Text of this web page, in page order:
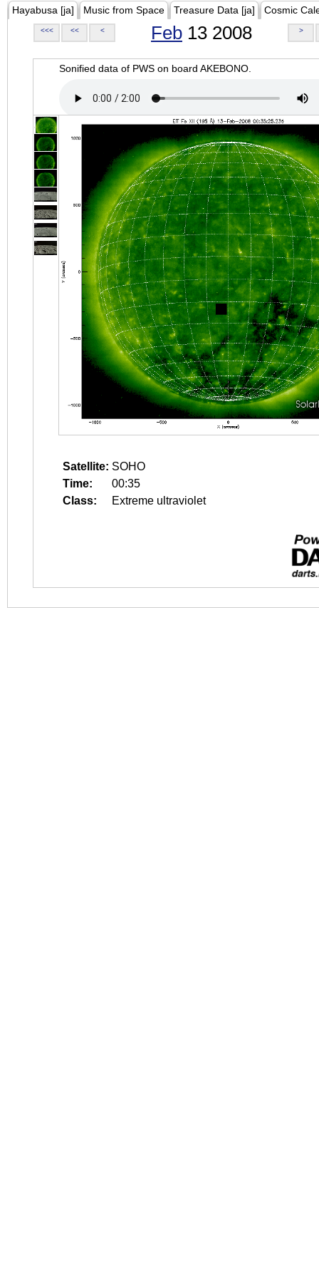
Hayabusa [ja] Music from Space Treasure Data [ja] Cosmic
<<< << < Feb 13 2008 >
Sonified data of PWS on board AKEBONO.
Satellite: SOHO
Time:
00:35
Class:
Extreme ultraviolet